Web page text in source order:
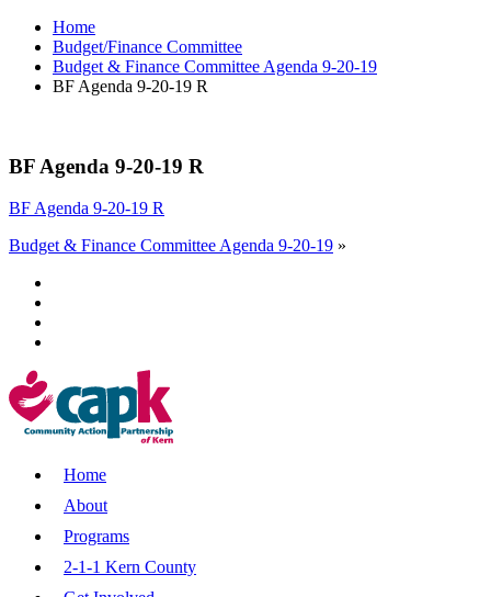
Home
Budget/Finance Committee
Budget & Finance Committee Agenda 9-20-19
BF Agenda 9-20-19 R
BF Agenda 9-20-19 R
BF Agenda 9-20-19 R
Budget & Finance Committee Agenda 9-20-19 »
Home
About
Programs
2-1-1 Kern County